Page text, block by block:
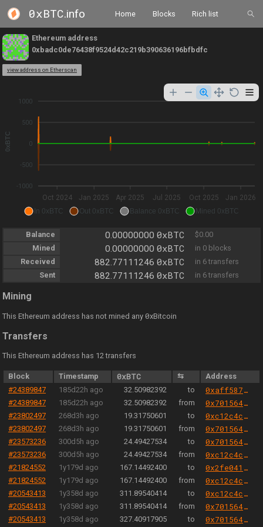
0xBTC.info Home Blocks Rich list
Ethereum address
0xbadc0de76438f9524d42c219b390636196bfbdfc
view address on Etherscan
1000
500
0
-500
-1000
0xBTC
Oct 2024 Jan 2025 Apr 2025 Jul 2025 Oct 2025 Jan 2026
In 0xBTC Out 0xBTC Balance 0xBTC Mined 0xBTC
Balance 0.00000000 0xBTC
$0.00
Mined
0.00000000 0xBTC
in 0 blocks
Received
882.77111246 0xBTC
in 6 transfers
Sent
882.77111246 0xBTC in 6 transfers
Mining
This Ethereum address has not mined any 0xBitcoin
Transfers
This Ethereum address has 12 transfers
Block Timestamp 0xBTC ⇆
Address
#24389847
185d22h ago 32.50982392 to 0xaff587846a44aa086a6555ff69055d3380fd379a
#24389847 185d22h ago 32.50982392 from 0x701564aa6e26816147d4fa211a0779f1b774bb9b
#23802497 268d3h ago 19.31750601 to 0xc12c4c3e0008b838f75189bfb39283467cf6e5b3
#23802497 268d3h ago 19.31750601 from 0x701564aa6e26816147d4fa211a0779f1b774bb9b
#23573236 300d5h ago 24.49427534 to 0x701564aa6e26816147d4fa211a0779f1b774bb9b
#23573236 300d5h ago 24.49427534 from 0xc12c4c3e0008b838f75189bfb39283467cf6e5b3
#21824552 1y179d ago 167.14492400 to 0x2fe04156a0b47a8eb6298eea6a0e00fe47cb9b3b
#21824552 1y179d ago 167.14492400 from 0xc12c4c3e0008b838f75189bfb39283467cf6e5b3
#20543413 1y358d ago 311.89540414 to 0xc12c4c3e0008b838f75189bfb39283467cf6e5b3
#20543413 1y358d ago 311.89540414 from 0x701564aa6e26816147d4fa211a0779f1b774bb9b
#20543413 1y358d ago 327.40917905 to 0x701564aa6e26816147d4fa211a0779f1b774bb9b